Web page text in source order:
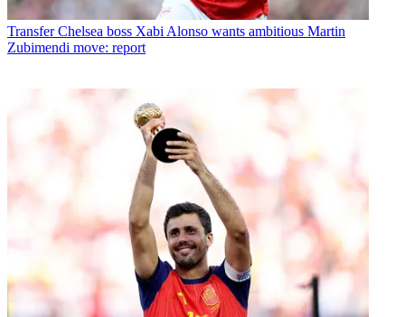
Transfer Chelsea boss Xabi Alonso wants ambitious Martin
Zubimendi move: report